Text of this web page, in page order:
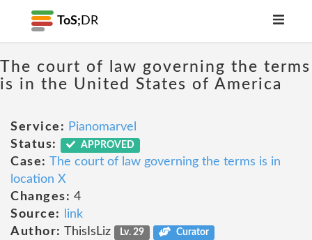
ToS; DR
The court of law governing the terms
is in the United States of America
Service: Pianomarvel
Status:
APPROVED
Case: The court of law governing the terms is in
location X
Changes: 4
Source:
link
Author: ThisIsLiz Lv. 29 Curator